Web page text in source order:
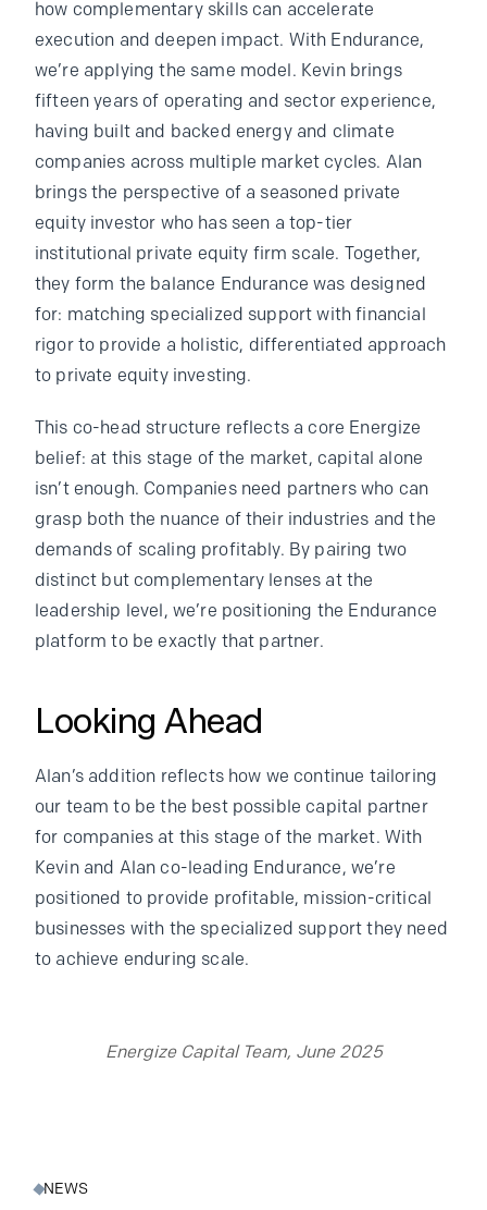
how complementary skills can accelerate
execution and deepen impact. With Endurance,
we’re applying the same model. Kevin brings
fifteen years of operating and sector experience,
having built and backed energy and climate
companies across multiple market cycles. Alan
brings the perspective of a seasoned private
equity investor who has seen a top-tier
institutional private equity firm scale. Together,
they form the balance Endurance was designed
for: matching specialized support with financial
rigor to provide a holistic, differentiated approach
to private equity investing.
This co-head structure reflects a core Energize
belief: at this stage of the market, capital alone
isn’t enough. Companies need partners who can
grasp both the nuance of their industries and the
demands of scaling profitably. By pairing two
distinct but complementary lenses at the
leadership level, we’re positioning the Endurance
platform to be exactly that partner.
Looking Ahead
Alan’s addition reflects how we continue tailoring
our team to be the best possible capital partner
for companies at this stage of the market. With
Kevin and Alan co-leading Endurance, we’re
positioned to provide profitable, mission-critical
businesses with the specialized support they need
to achieve enduring scale.
Energize Capital Team, June 2025
NEWS